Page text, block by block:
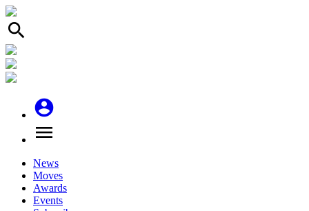
search
account_circle
menu
News
Moves
Awards
Events